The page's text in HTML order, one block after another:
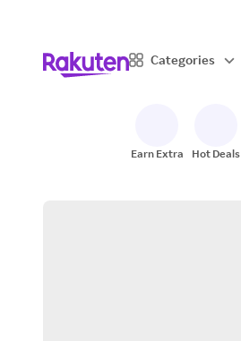
Categories
Earn Extra Hot Deals